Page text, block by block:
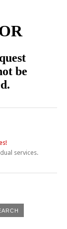
services.